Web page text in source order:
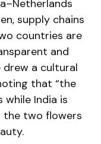
supply chains
countries are
and
drew a cultural
that “the
while India is
the two flowers